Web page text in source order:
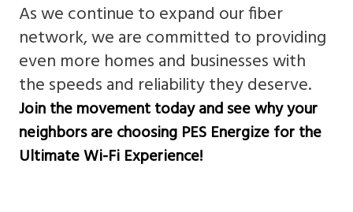
As we continue to expand our fiber
network, we are committed to providing
even more homes and businesses with
the speeds and reliability they deserve.
Join the movement today and see why your
neighbors are choosing PES Energize for the
Ultimate Wi-Fi Experience!